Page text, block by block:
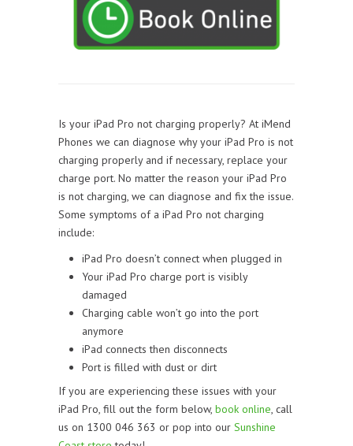
Is your iPad Pro not charging properly? At iMend
Phones we can diagnose why your iPad Pro is not
charging properly and if necessary, replace your
charge port. No matter the reason your iPad Pro
is not charging, we can diagnose and fix the issue.
Some symptoms of a iPad Pro not charging
include:
iPad Pro doesn’t connect when plugged in
Your iPad Pro charge port is visibly
damaged
Charging cable won’t go into the port
anymore
iPad connects then disconnects
Port is filled with dust or dirt
If you are experiencing these issues with your
iPad Pro, fill out the form below, book online, call
us on 1300 046 363 or pop into our Sunshine